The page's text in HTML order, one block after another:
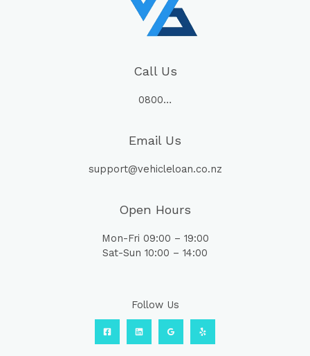
Call Us
0800…
Email Us
support@vehicleloan.co.nz
Open Hours
Mon-Fri 09:00 – 19:00
Sat-Sun 10:00 – 14:00
Follow Us